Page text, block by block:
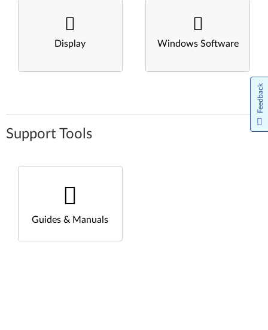
Display Windows Software
Support Tools
Guides & Manuals
Feedback